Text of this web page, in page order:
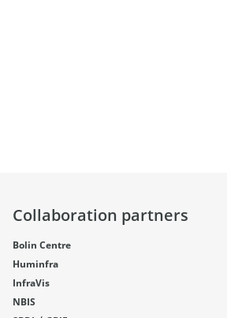
Collaboration partners
Bolin Centre
Huminfra
InfraVis
NBIS